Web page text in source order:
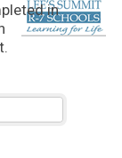
in